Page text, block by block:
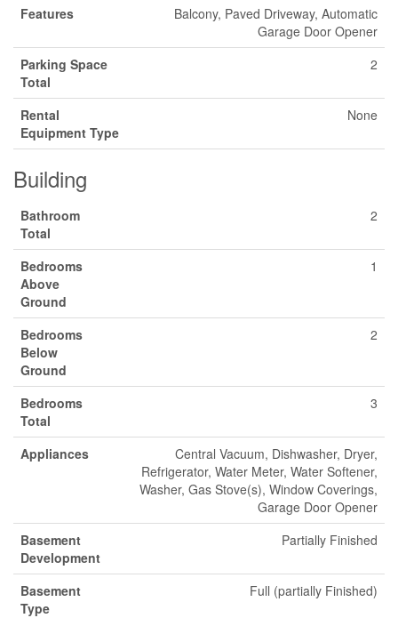
Features
Balcony, Paved Driveway, Automatic
Garage Door Opener
Parking Space
Total
2
Rental
Equipment Type
None
Building
Bathroom
Total
2
Bedrooms
Above
Ground
1
Bedrooms
Below
Ground
2
Bedrooms
Total
3
Appliances
Central Vacuum, Dishwasher, Dryer,
Refrigerator, Water Meter, Water Softener,
Washer, Gas Stove(s), Window Coverings,
Garage Door Opener
Basement
Development
Partially Finished
Basement
Type
Full (partially Finished)